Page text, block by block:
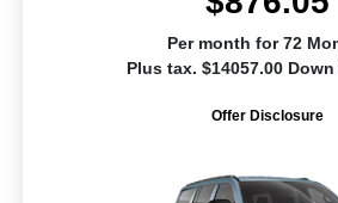
Per month for 72
Plus tax. $14057.00
Offer Disclosure